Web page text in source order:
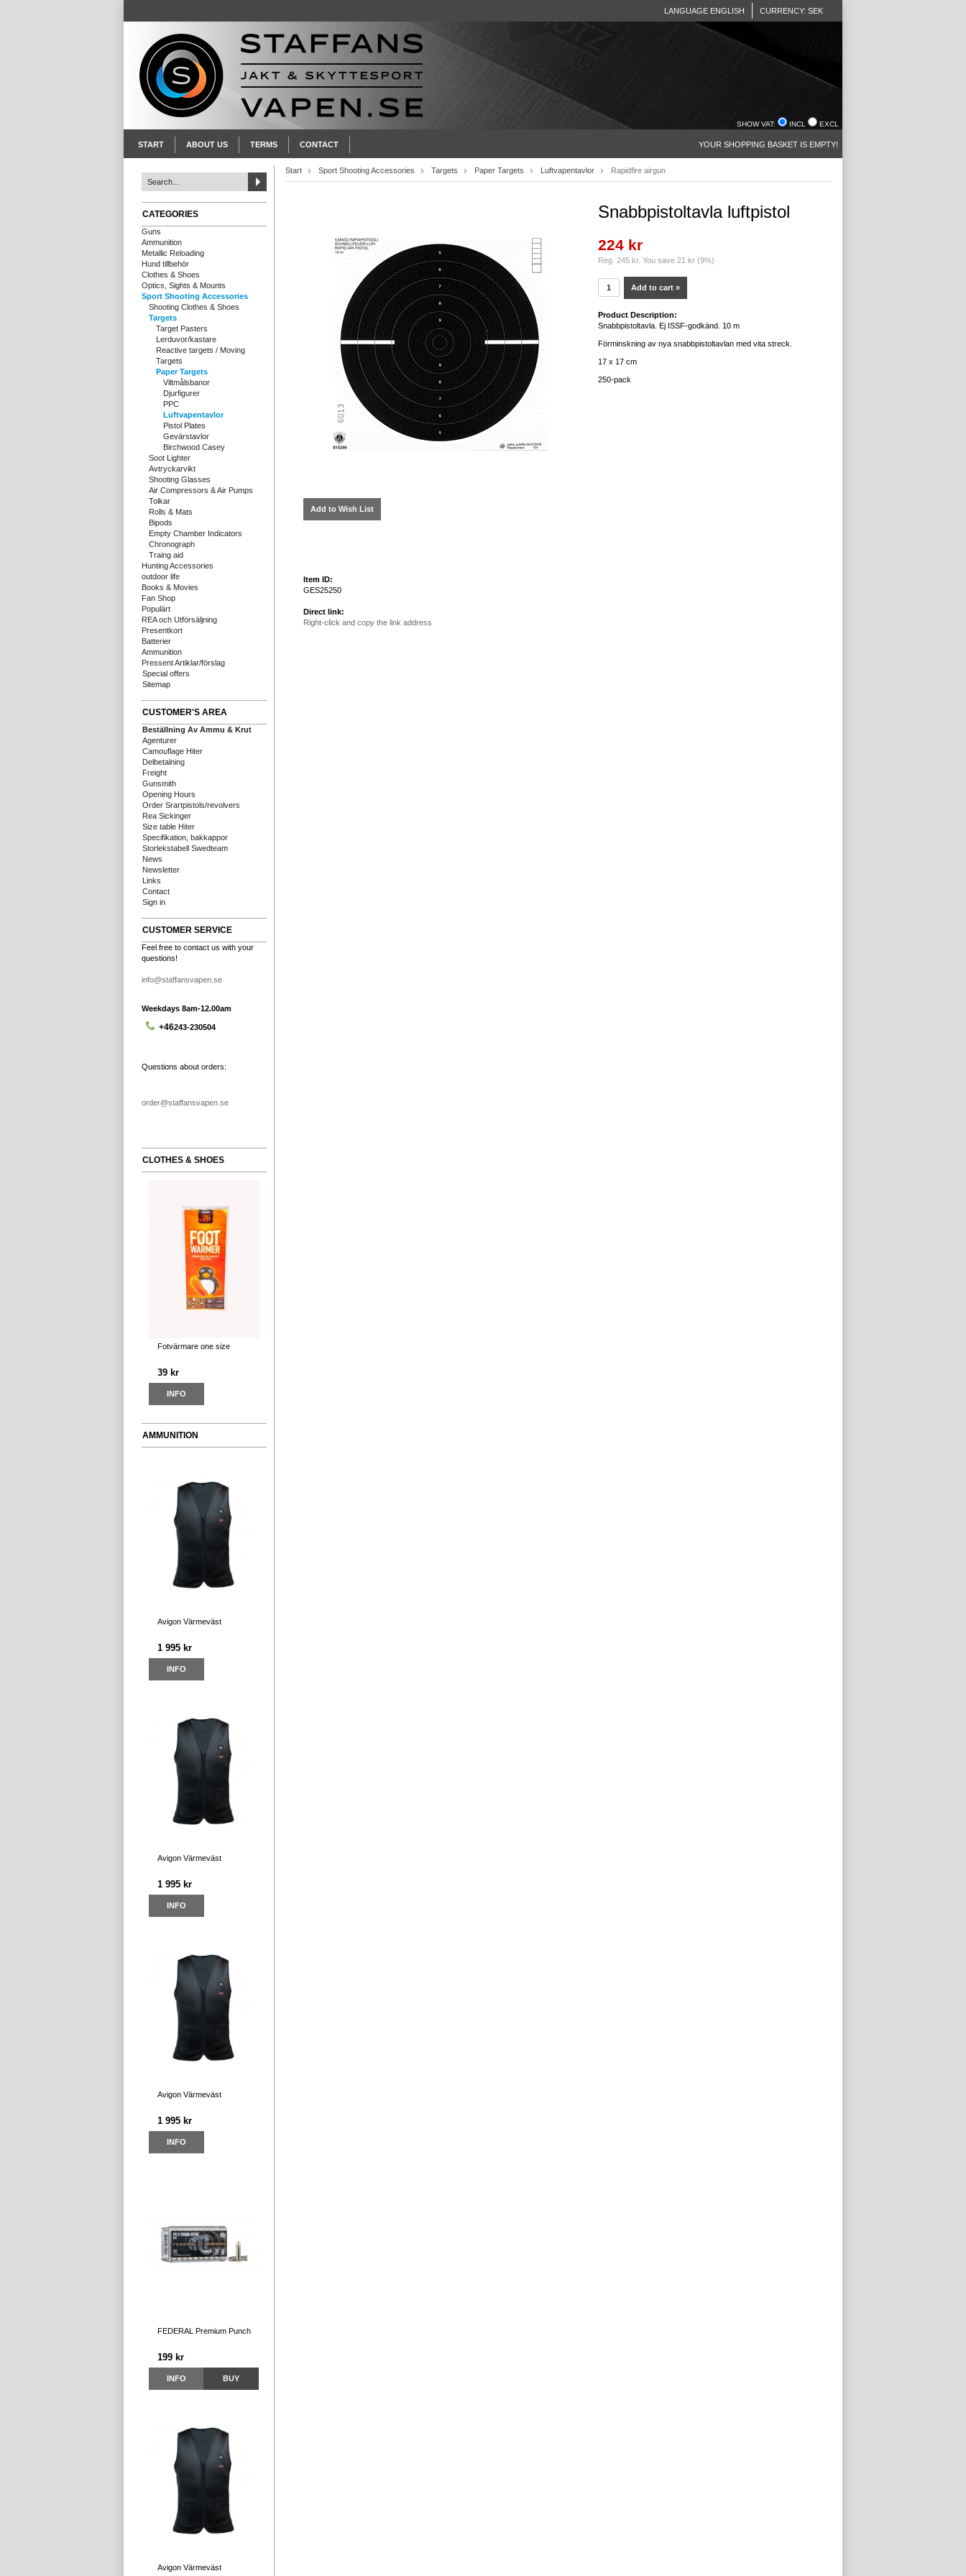
LANGUAGE ENGLISH CURRENCY: SEK
SHOW VAT: INCL EXCL
START ABOUT US TERMS CONTACT YOUR SHOPPING BASKET IS EMPTY!
CATEGORIES
Guns
Ammunition
Metallic Reloading
Hund tillbehör
Clothes & Shoes
Optics, Sights & Mounts
Sport Shooting Accessories
Shooting Clothes & Shoes
Targets
Target Pasters
Lerduvor/kastare
Reactive targets / Moving
Targets
Paper Targets
Viltmålsbanor
Djurfigurer
PPC
Luftvapentavlor
Pistol Plates
Gevärstavlor
Birchwood Casey
Soot Lighter
Avtryckarvikt
Shooting Glasses
Air Compressors & Air Pumps
Tolkar
Rolls & Mats
Bipods
Empty Chamber Indicators
Chronograph
Traing aid
Hunting Accessories
outdoor life
Books & Movies
Fan Shop
Populärt
REA och Utförsäljning
Presentkort
Batterier
Ammunition
Pressent Artiklar/förslag
Special offers
Sitemap
CUSTOMER'S AREA
Beställning Av Ammu & Krut
Agenturer
Camouflage Hiter
Delbetalning
Freight
Gunsmith
Opening Hours
Order Srartpistols/revolvers
Rea Sickinger
Size table Hiter
Specifikation, bakkappor
Storlekstabell Swedteam
News
Newsletter
Links
Contact
Sign in
CUSTOMER SERVICE
Feel free to contact us with your
questions!
info@staffansvapen.se
Weekdays 8am-12.00am
+46243-230504
Questions about orders:
order@staffansvapen.se
CLOTHES & SHOES
Fotvärmare one size
39 kr
INFO
AMMUNITION
Avigon Värmeväst
1 995 kr
INFO
Avigon Värmeväst
1 995 kr
INFO
Avigon Värmeväst
1 995 kr
INFO
FEDERAL Premium Punch
199 kr
INFO BUY
Avigon Värmeväst
Start Sport Shooting Accessories Targets Paper Targets Luftvapentavlor Rapidfire airgun
Add to Wish List
Item ID:
GES25250
Direct link:
Right-click and copy the link address
Snabbpistoltavla luftpistol
224 kr
Reg. 245 kr. You save 21 kr (9%)
Add to cart »
Product Description:
Snabbpistoltavla. Ej ISSF-godkänd. 10 m
Förminskning av nya snabbpistoltavlan med vita streck.
17 x 17 cm
250-pack